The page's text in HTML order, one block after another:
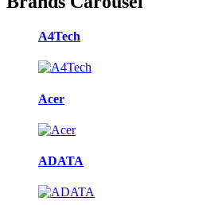
A4Tech
Acer
ADATA